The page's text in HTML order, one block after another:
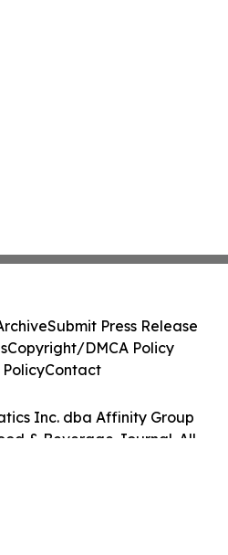
Inc. dba Affinity Group
& Beverage Journal. All
Submit Press Release
Copyright/DMCA Policy
Contact